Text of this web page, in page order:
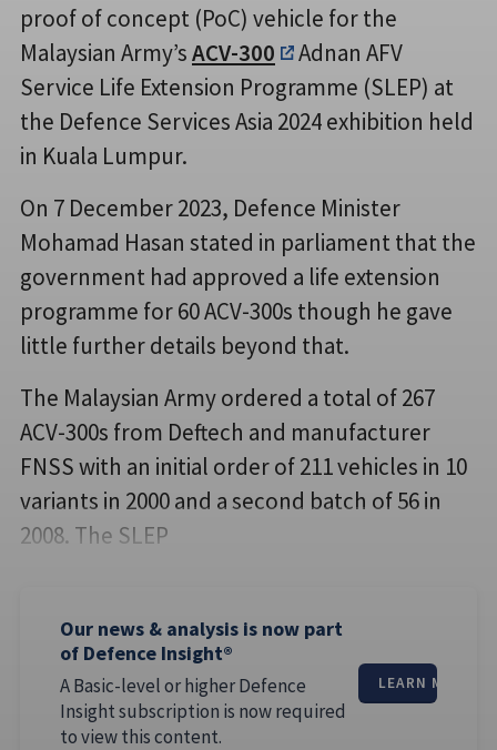
proof of concept (PoC) vehicle for the
Malaysian Army’sACV-300
Adnan AFV
Service Life Extension Programme (SLEP) at
the Defence Services Asia 2024 exhibition held
in Kuala Lumpur.
On 7 December 2023, Defence Minister
Mohamad Hasan stated in parliament that the
government had approved a life extension
programme for 60 ACV-300s though he gave
little further details beyond that.
The Malaysian Army ordered a total of 267
ACV-300s from Deftech and manufacturer
FNSS with an initial order of 211 vehicles in 10
variants in 2000 and a second batch of 56 in
2008. The SLEP
Our news & analysis is now part
of Defence Insight®
A Basic-level or higher Defence
Insight subscription is now required
to view this content.
LEARN MORE